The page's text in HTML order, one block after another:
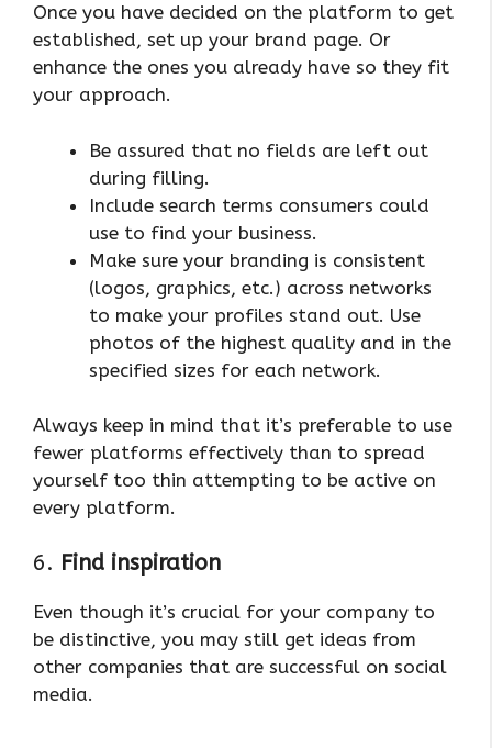
Once you have decided on the platform to get
established, set up your brand page. Or
enhance the ones you already have so they fit
your approach.
Be assured that no fields are left out
during filling.
Include search terms consumers could
use to find your business.
Make sure your branding is consistent
(logos, graphics, etc.) across networks
to make your profiles stand out. Use
photos of the highest quality and in the
specified sizes for each network.
Always keep in mind that it’s preferable to use
fewer platforms effectively than to spread
yourself too thin attempting to be active on
every platform.
6. Find inspiration
Even though it’s crucial for your company to
be distinctive, you may still get ideas from
other companies that are successful on social
media.